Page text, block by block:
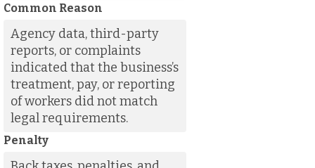
Common Reason
Agency data, third-party
reports, or complaints
indicated that the business’s
treatment, pay, or reporting
of workers did not match
legal requirements.
Penalty